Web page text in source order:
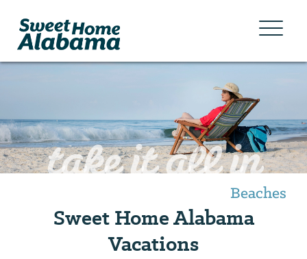
take it all in
Beaches
Sweet Home Alabama
Vacations